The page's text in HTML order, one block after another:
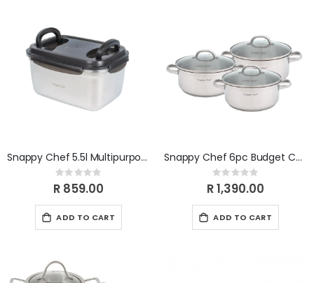
Snappy Chef 5.5l Multipurpose Container SCMC055
Rating:
0%
R 859.00
ADD TO CART
Snappy Chef 6pc Budget Cookware Set SSCS005
Rating:
0%
R 1,390.00
ADD TO CART